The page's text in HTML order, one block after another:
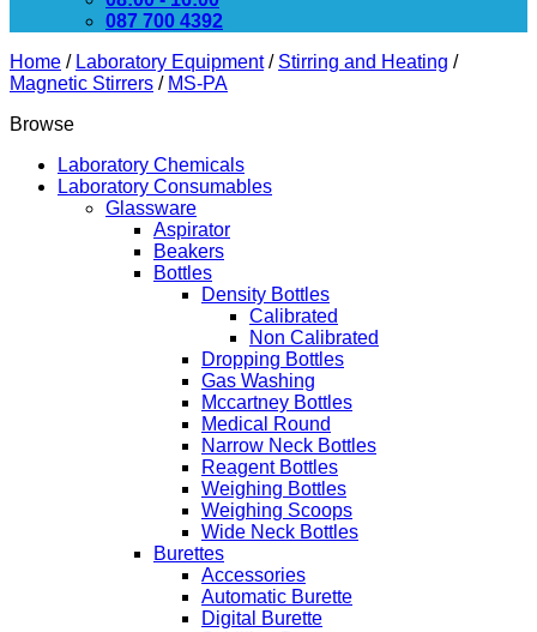
087 700 4392
Home / Laboratory Equipment / Stirring and Heating /
Magnetic Stirrers / MS-PA
Browse
Laboratory Chemicals
Laboratory Consumables
Glassware
Aspirator
Beakers
Bottles
Density Bottles
Calibrated
Non Calibrated
Dropping Bottles
Gas Washing
Mccartney Bottles
Medical Round
Narrow Neck Bottles
Reagent Bottles
Weighing Bottles
Weighing Scoops
Wide Neck Bottles
Burettes
Accessories
Automatic Burette
Digital Burette